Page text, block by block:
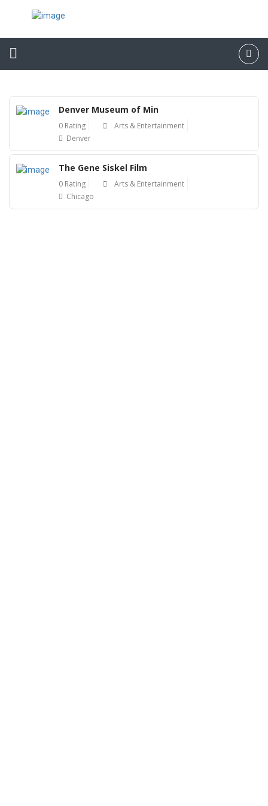
Denver Museum of Min
0 Rating
Arts & Entertainment
Denver
The Gene Siskel Film
0 Rating
Arts & Entertainment
Chicago